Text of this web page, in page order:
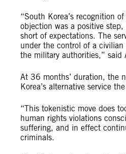
“South Korea’s recognition
objection was a positive
short of expectations. The
under the control of a civilian
the military authorities,” said
At 36 months’ duration, the
Korea’s alternative service
“This tokenistic move does
human rights violations
suffering, and in effect
criminals.